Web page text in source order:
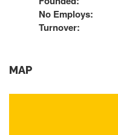
No Employs:
Turnover:
MAP